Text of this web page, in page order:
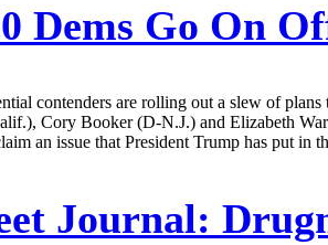
Dems Go On
contenders are rolling out a slew of
Cory Booker (D-N.J.) and Elizabeth
an issue that President Trump has put in
Journal: